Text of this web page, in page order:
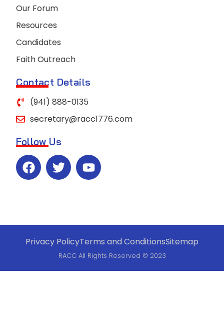
Our Forum
Resources
Candidates
Faith Outreach
Contact Details
(941) 888-0135
secretary@racc1776.com
Follow Us
RACC All Rights Reserved © 2023
Privacy PolicyTerms and ConditionsSitemap